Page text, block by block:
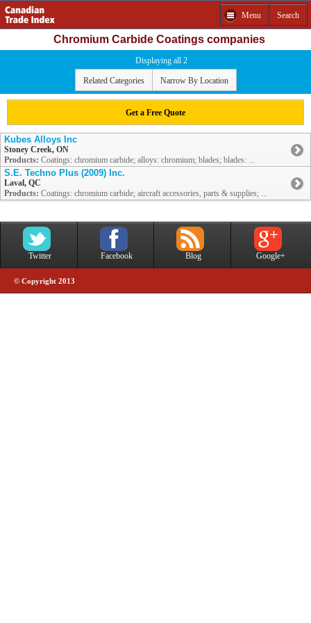
Menu Search
Chromium Carbide Coatings companies
Displaying all 2
Related Categories Narrow By Location
Get a Free Quote
Kubes Alloys Inc
Stoney Creek, ON
Products: Coatings: chromium carbide; alloys: chromium; blades; blades: ...
S.E. Techno Plus (2009) Inc.
Laval, QC
Products: Coatings: chromium carbide; aircraft accessories, parts & supplies; ...
Twitter Facebook Blog Google+
© Copyright 2013